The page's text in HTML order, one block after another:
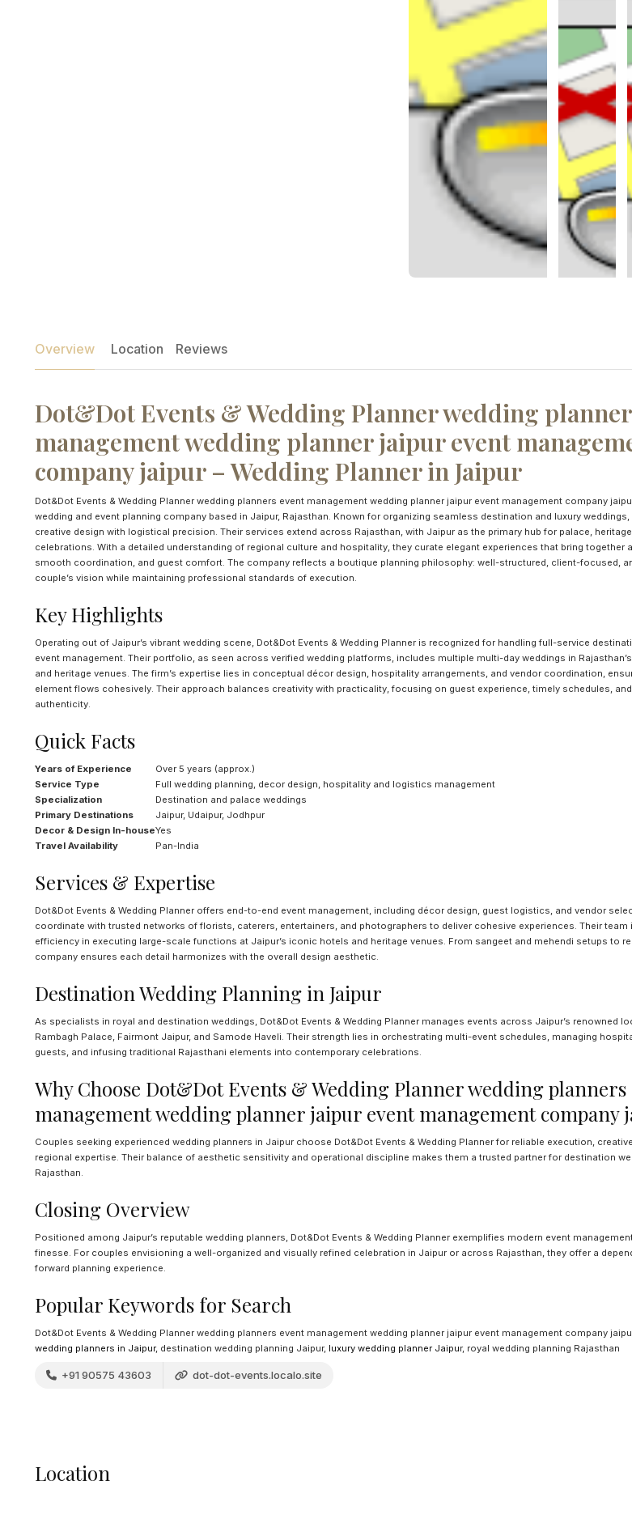
Overview Location Reviews
Dot&Dot Events & Wedding Planner wedding
management wedding planner jaipur event
company jaipur – Wedding Planner in Jaipur
Dot&Dot Events & Wedding Planner wedding planners event management wedding planner jaipur event management company
wedding and event planning company based in Jaipur, Rajasthan. Known for organizing seamless destination and luxury
creative design with logistical precision. Their services extend across Rajasthan, with Jaipur as the primary hub for palace,
celebrations. With a detailed understanding of regional culture and hospitality, they curate elegant experiences that bring together
smooth coordination, and guest comfort. The company reflects a boutique planning philosophy: well-structured, client-focused,
couple’s vision while maintaining professional standards of execution.
Key Highlights
Operating out of Jaipur’s vibrant wedding scene, Dot&Dot Events & Wedding Planner is recognized for handling full-service
event management. Their portfolio, as seen across verified wedding platforms, includes multiple multi-day weddings in
and heritage venues. The firm’s expertise lies in conceptual décor design, hospitality arrangements, and vendor coordination,
element flows cohesively. Their approach balances creativity with practicality, focusing on guest experience, timely schedules,
authenticity.
Quick Facts
Years of Experience
Over 5 years (approx.)
Service Type
Full wedding planning, decor design, hospitality and logistics management
Specialization
Destination and palace weddings
Primary Destinations
Jaipur, Udaipur, Jodhpur
Decor & Design In-houseYes
Travel Availability
Pan-India
Services & Expertise
Dot&Dot Events & Wedding Planner offers end-to-end event management, including décor design, guest logistics, and vendor
coordinate with trusted networks of florists, caterers, entertainers, and photographers to deliver cohesive experiences. Their team
efficiency in executing large-scale functions at Jaipur’s iconic hotels and heritage venues. From sangeet and mehendi setups to
company ensures each detail harmonizes with the overall design aesthetic.
Destination Wedding Planning in Jaipur
As specialists in royal and destination weddings, Dot&Dot Events & Wedding Planner manages events across Jaipur’s renowned
Rambagh Palace, Fairmont Jaipur, and Samode Haveli. Their strength lies in orchestrating multi-event schedules, managing
guests, and infusing traditional Rajasthani elements into contemporary celebrations.
Why Choose Dot&Dot Events & Wedding Planner wedding planners
management wedding planner jaipur event management company
Couples seeking experienced wedding planners in Jaipur choose Dot&Dot Events & Wedding Planner for reliable execution,
regional expertise. Their balance of aesthetic sensitivity and operational discipline makes them a trusted partner for destination
Rajasthan.
Closing Overview
Positioned among Jaipur’s reputable wedding planners, Dot&Dot Events & Wedding Planner exemplifies modern event
finesse. For couples envisioning a well-organized and visually refined celebration in Jaipur or across Rajasthan, they offer a
forward planning experience.
Popular Keywords for Search
Dot&Dot Events & Wedding Planner wedding planners event management wedding planner jaipur event management company
wedding planners in Jaipur, destination wedding planning Jaipur,luxury wedding planner Jaipur, royal wedding planning Rajasthan
+91 90575 43603 dot-dot-events.localo.site
Location